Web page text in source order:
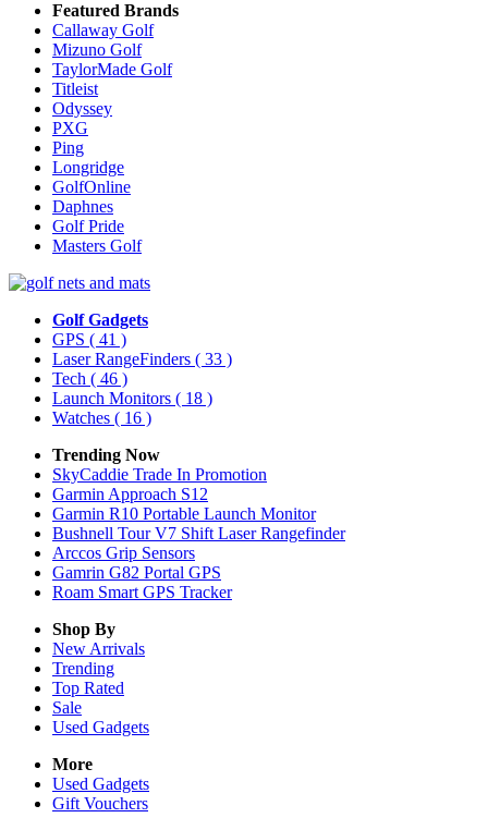
Featured Brands
Callaway Golf
Mizuno Golf
TaylorMade Golf
Titleist
Odyssey
PXG
Ping
Longridge
GolfOnline
Daphnes
Golf Pride
Masters Golf
Golf Gadgets
GPS ( 41 )
Laser RangeFinders ( 33 )
Tech ( 46 )
Launch Monitors ( 18 )
Watches ( 16 )
Trending Now
SkyCaddie Trade In Promotion
Garmin Approach S12
Garmin R10 Portable Launch Monitor
Bushnell Tour V7 Shift Laser Rangefinder
Arccos Grip Sensors
Gamrin G82 Portal GPS
Roam Smart GPS Tracker
Shop By
New Arrivals
Trending
Top Rated
Sale
Used Gadgets
More
Used Gadgets
Gift Vouchers